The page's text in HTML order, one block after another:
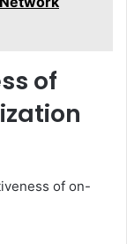
of
of on-